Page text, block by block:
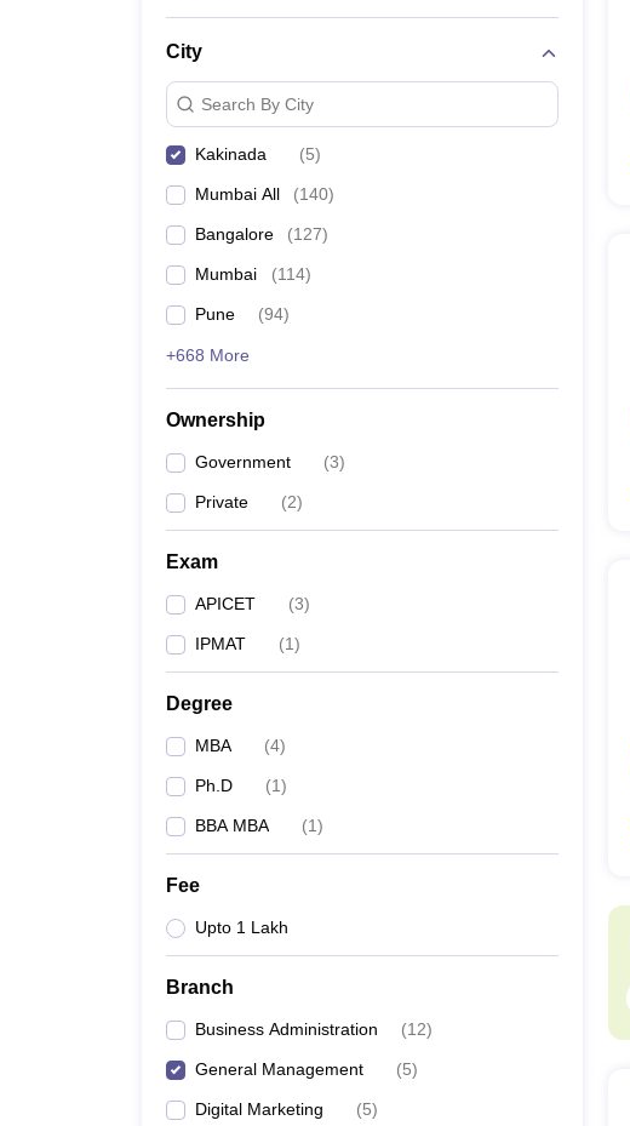
City
Search By City
Kakinada (5)
Mumbai All (140)
Bangalore (127)
Mumbai (114)
Pune (94)
+668 More
Ownership
Government (3)
Private (2)
Exam
APICET (3)
IPMAT (1)
Degree
MBA (4)
Ph.D (1)
BBA MBA (1)
Fee
Upto 1 Lakh
Branch
Business Administration (12)
General Management (5)
Digital Marketing (5)